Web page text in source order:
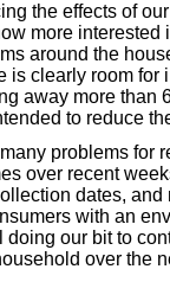
the effects of
more
around the
is clearly room for
away more than
to reduce
problems for
over recent
dates,
with an
doing our bit to
over the